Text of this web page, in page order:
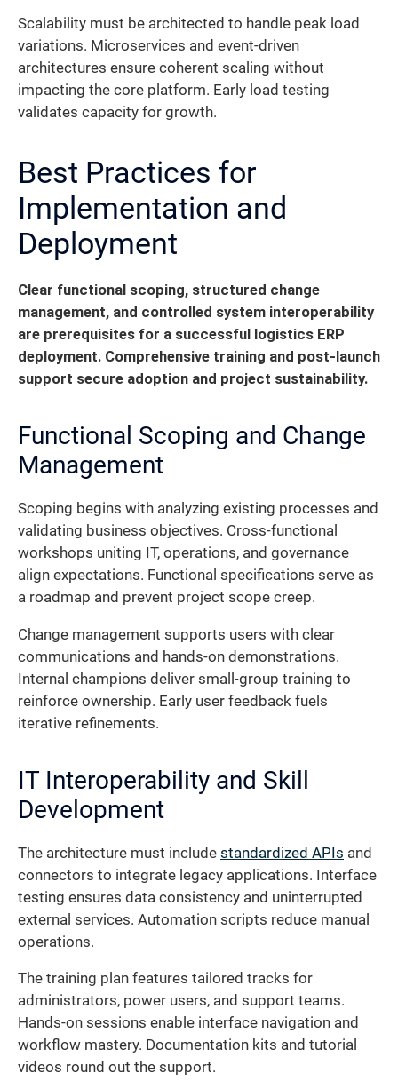
Scalability must be architected to handle peak load
variations. Microservices and event-driven
architectures ensure coherent scaling without
impacting the core platform. Early load testing
validates capacity for growth.
Best Practices for
Implementation and
Deployment
Clear functional scoping, structured change
management, and controlled system interoperability
are prerequisites for a successful logistics ERP
deployment. Comprehensive training and post-launch
support secure adoption and project sustainability.
Functional Scoping and Change
Management
Scoping begins with analyzing existing processes and
validating business objectives. Cross-functional
workshops uniting IT, operations, and governance
align expectations. Functional specifications serve as
a roadmap and prevent project scope creep.
Change management supports users with clear
communications and hands-on demonstrations.
Internal champions deliver small-group training to
reinforce ownership. Early user feedback fuels
iterative refinements.
IT Interoperability and Skill
Development
The architecture must include standardized APIs and
connectors to integrate legacy applications. Interface
testing ensures data consistency and uninterrupted
external services. Automation scripts reduce manual
operations.
The training plan features tailored tracks for
administrators, power users, and support teams.
Hands-on sessions enable interface navigation and
workflow mastery. Documentation kits and tutorial
videos round out the support.